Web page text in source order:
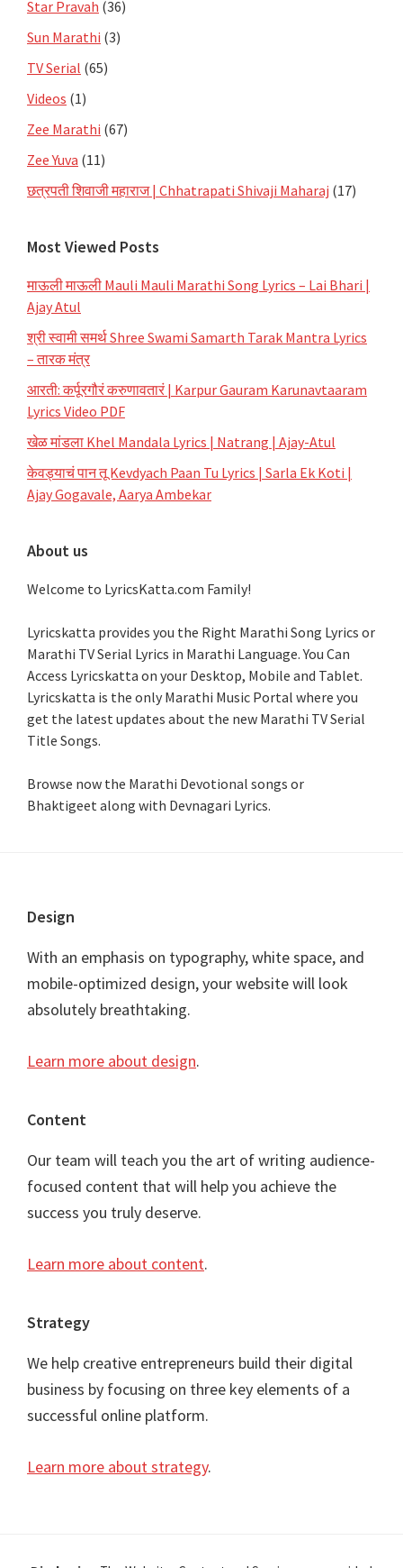
Star Pravah (36)
Sun Marathi (3)
TV Serial (65)
Videos (1)
Zee Marathi (67)
Zee Yuva (11)
छत्रपती शिवाजी महाराज | Chhatrapati Shivaji Maharaj (17)
Most Viewed Posts
माऊली माऊली Mauli Mauli Marathi Song Lyrics – Lai Bhari |
Ajay Atul
श्री स्वामी समर्थ Shree Swami Samarth Tarak Mantra Lyrics
– तारक मंत्र
आरती: कर्पूरगौरं करुणावतारं | Karpur Gauram Karunavtaaram
Lyrics Video PDF
खेळ मांडला Khel Mandala Lyrics | Natrang | Ajay-Atul
केवड्याचं पान तू Kevdyach Paan Tu Lyrics | Sarla Ek Koti |
Ajay Gogavale, Aarya Ambekar
About us
Welcome to LyricsKatta.com Family!
Lyricskatta provides you the Right Marathi Song Lyrics or
Marathi TV Serial Lyrics in Marathi Language. You Can
Access Lyricskatta on your Desktop, Mobile and Tablet.
Lyricskatta is the only Marathi Music Portal where you
get the latest updates about the new Marathi TV Serial
Title Songs.
Browse now the Marathi Devotional songs or
Bhaktigeet along with Devnagari Lyrics.
Footer
Design
With an emphasis on typography, white space, and
mobile-optimized design, your website will look
absolutely breathtaking.
Learn more about design.
Content
Our team will teach you the art of writing audience-
focused content that will help you achieve the
success you truly deserve.
Learn more about content.
Strategy
We help creative entrepreneurs build their digital
business by focusing on three key elements of a
successful online platform.
Learn more about strategy.